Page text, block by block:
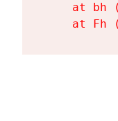
at bh
at Fh